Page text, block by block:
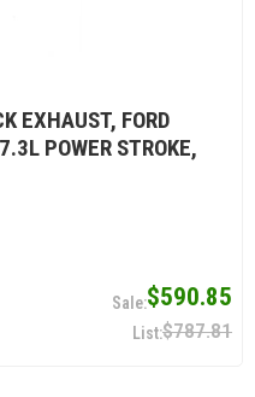
EXHAUST, FORD
POWER STROKE,
$590.85
$787.81